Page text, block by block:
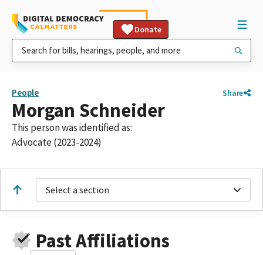
Donate
People Share
Morgan Schneider
This person was identified as:
Advocate (2023-2024)
Select a section
Past Affiliations